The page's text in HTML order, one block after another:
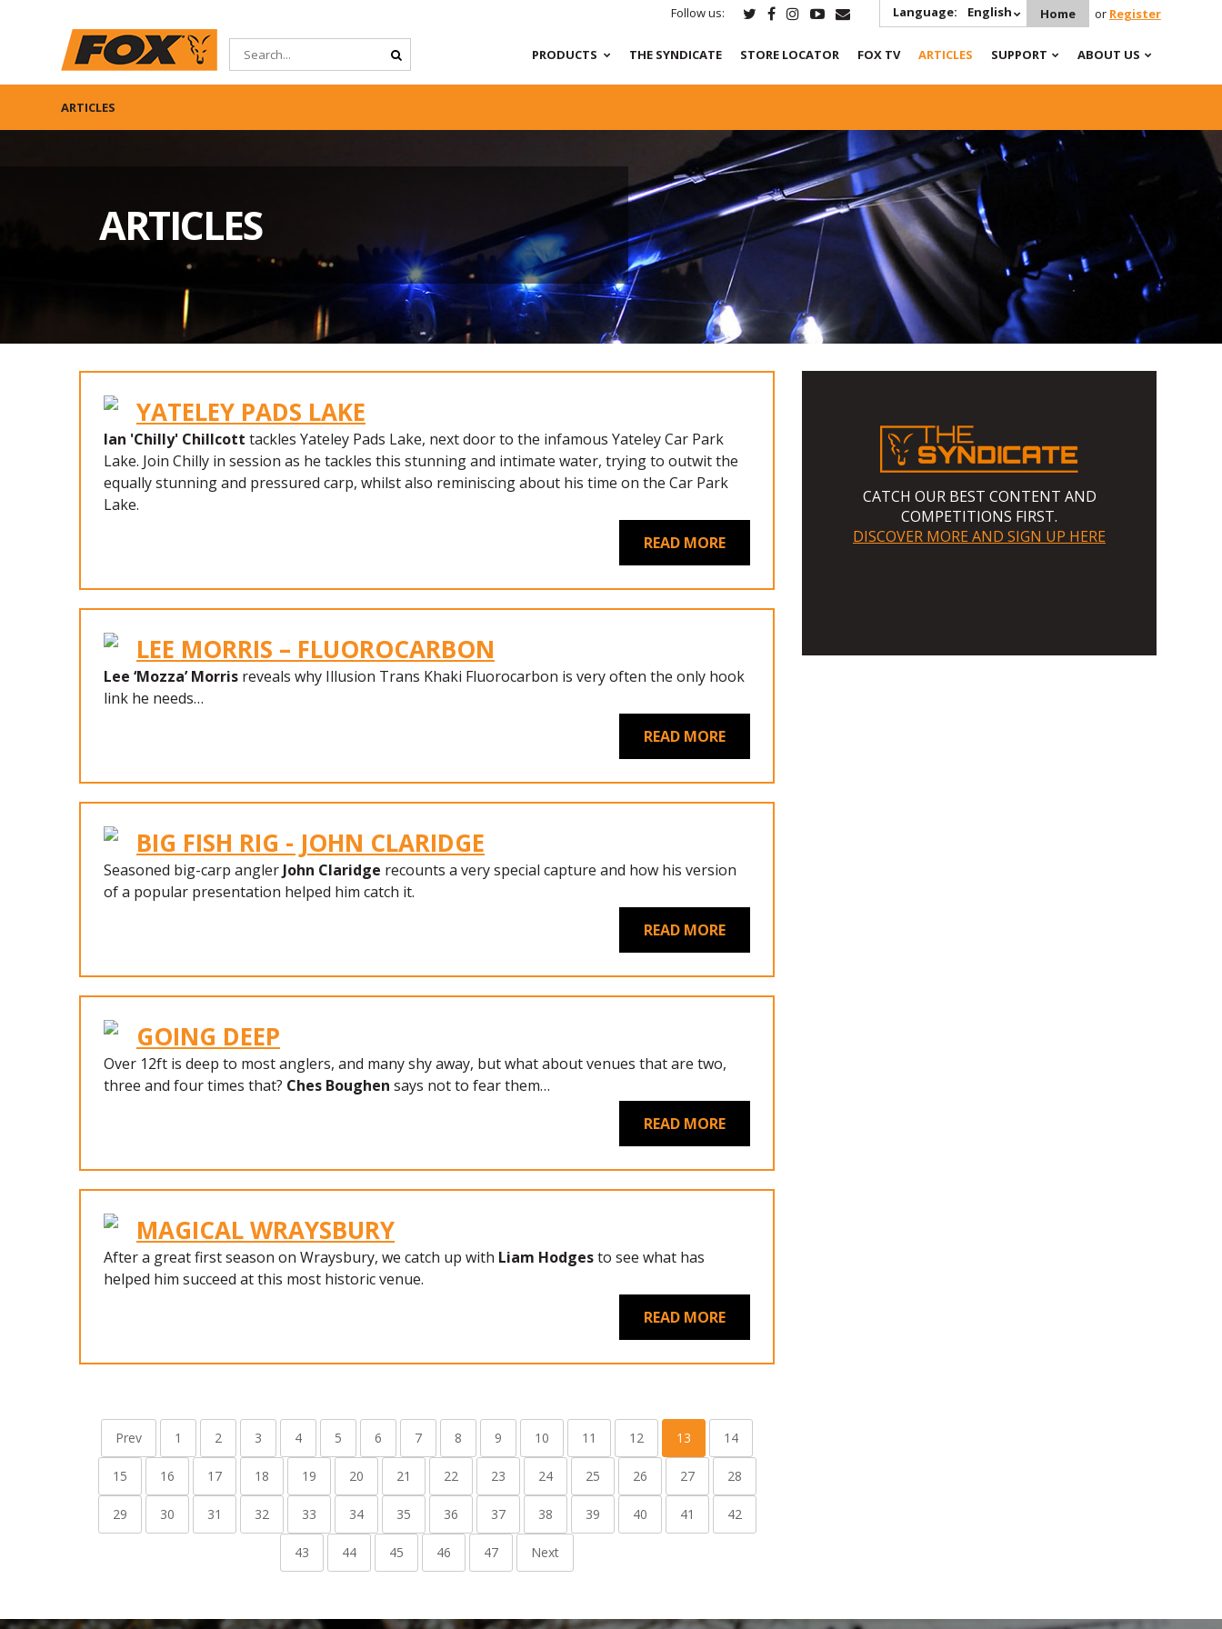
Follow us: Language: English Home or Register
PRODUCTS THE SYNDICATE STORE LOCATOR FOX TV ARTICLES SUPPORT ABOUT US
ARTICLES
ARTICLES
YATELEY PADS LAKE
Ian 'Chilly' Chillcott tackles Yateley Pads Lake, next door to the infamous Yateley Car Park
Lake. Join Chilly in session as he tackles this stunning and intimate water, trying to outwit the
equally stunning and pressured carp, whilst also reminiscing about his time on the Car Park
Lake.
READ MORE
LEE MORRIS – FLUOROCARBON
Lee ‘Mozza’ Morris reveals why Illusion Trans Khaki Fluorocarbon is very often the only hook
link he needs…
READ MORE
BIG FISH RIG - JOHN CLARIDGE
Seasoned big-carp angler John Claridge recounts a very special capture and how his version
of a popular presentation helped him catch it.
READ MORE
GOING DEEP
Over 12ft is deep to most anglers, and many shy away, but what about venues that are two,
three and four times that? Ches Boughen says not to fear them…
READ MORE
MAGICAL WRAYSBURY
After a great first season on Wraysbury, we catch up with Liam Hodgesto see what has
helped him succeed at this most historic venue.
READ MORE
Prev 1 2 3 4 5 6 7 8 9 10 11 12 13 14
15 16 17 18 19 20 21 22 23 24 25 26 27 28
29 30 31 32 33 34 35 36 37 38 39 40 41 42
43 44 45 46 47 Next
CATCH OUR BEST CONTENT AND
COMPETITIONS FIRST.
DISCOVER MORE AND SIGN UP HERE